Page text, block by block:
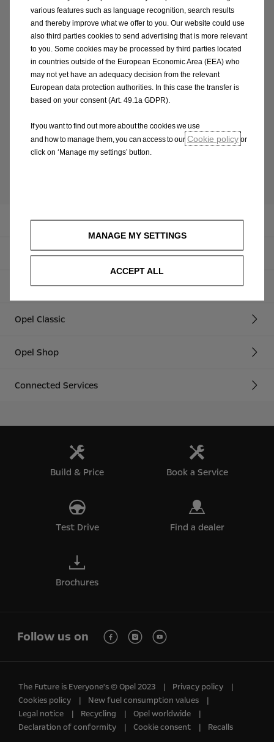
Have a question? write us!
customercare.ie@opel.com
Infotainment
Concept Cars
Technology Videos
Opel Classic
Opel Shop
Connected Services
Build & Price Book a Service
Test Drive Find a dealer
Brochures
Follow us on
The Future is Everyone's © Opel 2023
Privacy policy
Cookies policy
New fuel consumption values
Legal notice
Recycling
Opel worldwide
Declaration of conformity
Cookie consent Recalls
various features such as language recognition, search results
and thereby improve what we offer to you. Our website could use
also third parties cookies to send advertising that is more relevant
to you. Some cookies may be processed by third parties located
in countries outside of the European Economic Area (EEA) who
may not yet have an adequacy decision from the relevant
European data protection authorities. In this case the transfer is
based on your consent (Art. 49.1a GDPR).
If you want to find out more about the cookies we use
and how to manage them, you can access to our Cookie policy or
click on ‘Manage my settings’ button.
MANAGE MY SETTINGS
ACCEPT ALL